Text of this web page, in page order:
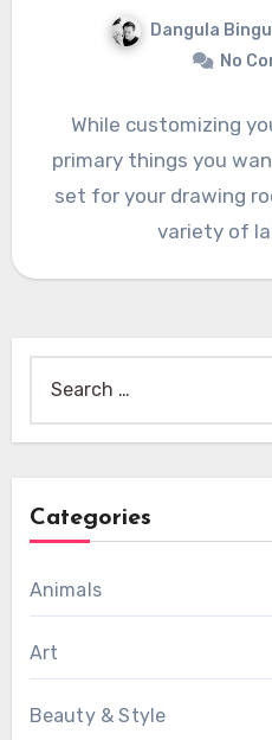
Dangula
No
While customizing
primary things you
set for your drawing
variety of
for:
Categories
Animals
Art
Beauty & Style